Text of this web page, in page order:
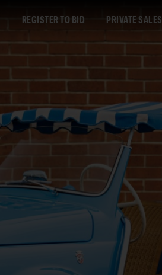
REGISTER TO BID PRIVATE SALES